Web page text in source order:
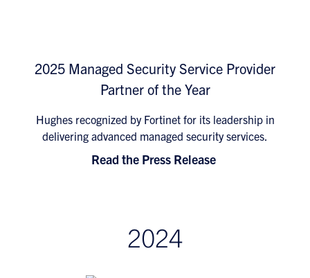
2025 Managed Security Service Provider
Partner of the Year
Hughes recognized by Fortinet for its leadership in
delivering advanced managed security services.
Read the Press Release
2024